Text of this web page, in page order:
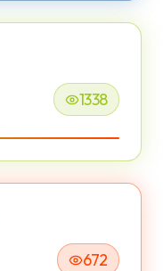
1338
672